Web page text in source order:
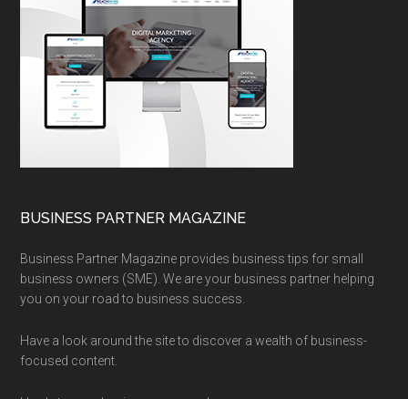
BUSINESS PARTNER MAGAZINE
Business Partner Magazine provides business tips for small
business owners (SME). We are your business partner helping
you on your road to business success.
Have a look around the site to discover a wealth of business-
focused content.